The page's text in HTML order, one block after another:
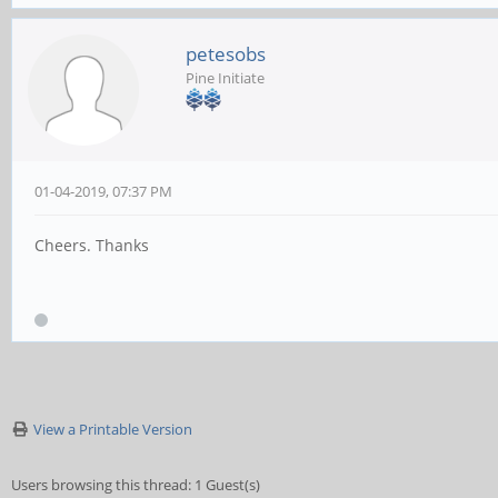
petesobs
Pine Initiate
01-04-2019, 07:37 PM
Cheers. Thanks
View a Printable Version
Users browsing this thread: 1 Guest(s)